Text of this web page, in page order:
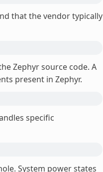
that the vendor typically
Zephyr source code. A
present in Zephyr.
specific
System power states